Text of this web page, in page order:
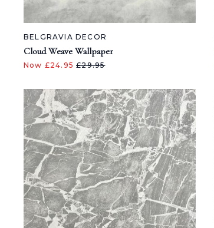
BELGRAVIA DECOR
Cloud Weave Wallpaper
Now £24.95£29.95